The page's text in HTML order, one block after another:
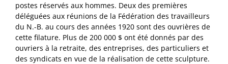
postes réservés aux hommes. Deux des premières
déléguées aux réunions de la Fédération des travailleurs
du N.-B. au cours des années 1920 sont des ouvrières de
cette filature. Plus de 200 000 $ ont été donnés par des
ouvriers à la retraite, des entreprises, des particuliers et
des syndicats en vue de la réalisation de cette sculpture.